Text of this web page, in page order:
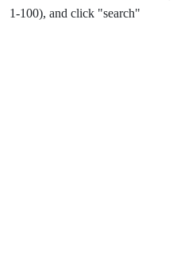
1-100), and click "search"